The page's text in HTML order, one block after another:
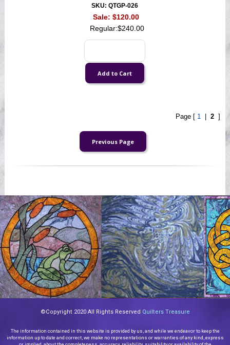
SKU: QTGP-026
Sale: $120.00
Regular:$240.00
Page [ 1 2]
©Copyright 2020 All Rights Reserved Quilters Treasure
The information contained in this website is provided by us, and while we endeavor to keep the
information up to date and correct, we make no representations or warranties of any kind, express